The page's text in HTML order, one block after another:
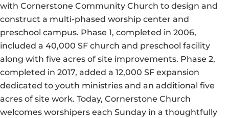
with Cornerstone Community Church to design and
construct a multi-phased worship center and
preschool campus. Phase 1, completed in 2006,
included a 40,000 SF church and preschool facility
along with five acres of site improvements. Phase 2,
completed in 2017, added a 12,000 SF expansion
dedicated to youth ministries and an additional five
acres of site work. Today, Cornerstone Church
welcomes worshipers each Sunday in a thoughtfully